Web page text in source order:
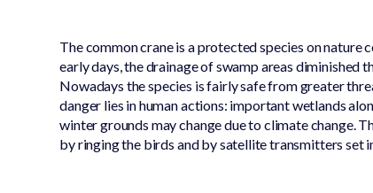
The common crane is a protected species on nature
early days, the drainage of swamp areas diminished
Nowadays the species is fairly safe from greater
danger lies in human actions: important wetlands
winter grounds may change due to climate change.
by ringing the birds and by satellite transmitters set